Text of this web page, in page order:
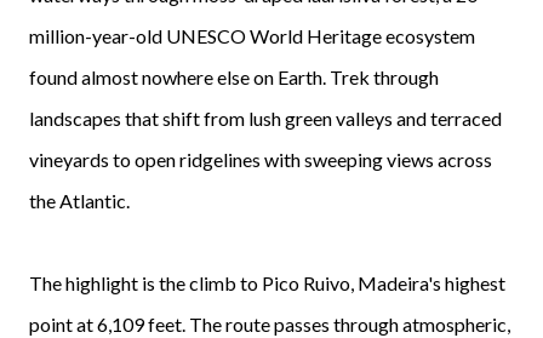
million-year-old UNESCO World Heritage ecosystem
found almost nowhere else on Earth. Trek through
landscapes that shift from lush green valleys and terraced
vineyards to open ridgelines with sweeping views across
the Atlantic.
The highlight is the climb to Pico Ruivo, Madeira's highest
point at 6,109 feet. The route passes through atmospheric,